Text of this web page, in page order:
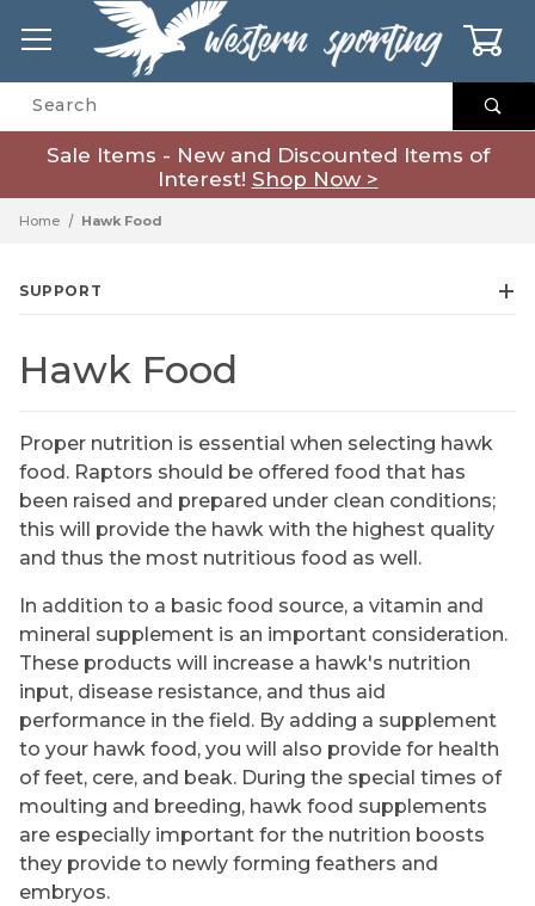
Product Search
Sale Items - New and Discounted Items of
Interest! Shop Now >
Home Hawk Food
Hawk Food
Proper nutrition is essential when selecting hawk
food. Raptors should be offered food that has
been raised and prepared under clean conditions;
this will provide the hawk with the highest quality
and thus the most nutritious food as well.
In addition to a basic food source, a vitamin and
mineral supplement is an important consideration.
These products will increase a hawk's nutrition
input, disease resistance, and thus aid
performance in the field. By adding a supplement
to your hawk food, you will also provide for health
of feet, cere, and beak. During the special times of
moulting and breeding, hawk food supplements
are especially important for the nutrition boosts
they provide to newly forming feathers and
embryos.
SUPPORT